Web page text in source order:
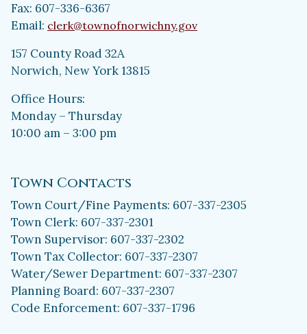
Fax: 607-336-6367
Email: clerk@townofnorwichny.gov
157 County Road 32A
Norwich, New York 13815
Office Hours:
Monday – Thursday
10:00 am – 3:00 pm
Town Contacts
Town Court/Fine Payments: 607-337-2305
Town Clerk: 607-337-2301
Town Supervisor: 607-337-2302
Town Tax Collector: 607-337-2307
Water/Sewer Department: 607-337-2307
Planning Board: 607-337-2307
Code Enforcement: 607-337-1796